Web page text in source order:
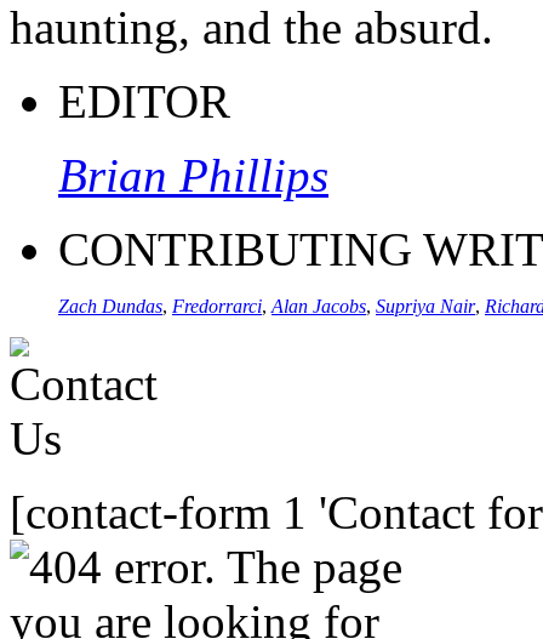
haunting, and the absurd.
EDITOR
Brian Phillips
CONTRIBUTING
Zach Dundas, Fredorrarci, Alan Jacobs, Supriya Nair,
[contact-form 1 'Contact